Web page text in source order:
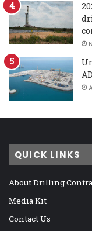
QUICK LINKS
About Drilling
Media Kit
Contact Us